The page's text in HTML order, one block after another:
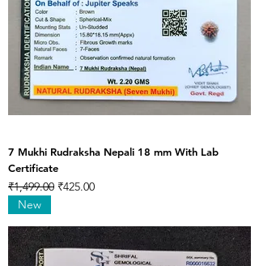
7 Mukhi Rudraksha Nepali 18 mm With Lab
Certificate
Regular Price
₹1,499.00 Sale Price
₹425.00
New